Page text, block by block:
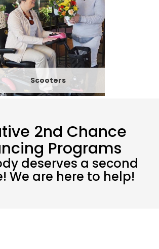
Scooters
2nd Chance
Programs
deserves a second
We are here to help!